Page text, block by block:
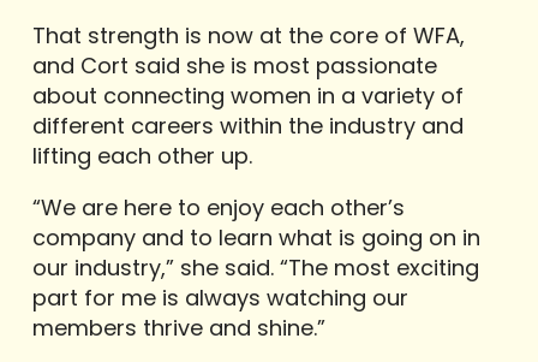
That strength is now at the core of WFA,
and Cort said she is most passionate
about connecting women in a variety of
different careers within the industry and
lifting each other up.
“We are here to enjoy each other’s
company and to learn what is going on in
our industry,” she said. “The most exciting
part for me is always watching our
members thrive and shine.”